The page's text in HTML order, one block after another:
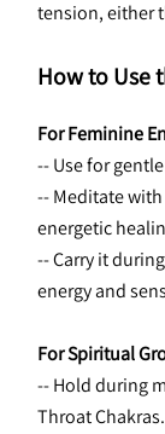
tension, either
How to Use
For Feminine
-- Use for
-- Meditate
energetic
-- Carry it
energy and
For Spiritual
-- Hold during
Throat Chakras.